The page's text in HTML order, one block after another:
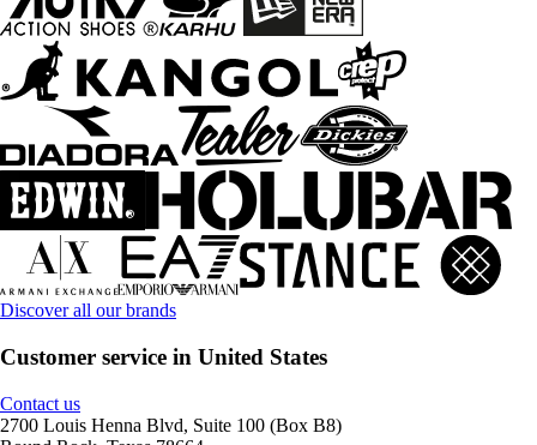
Discover all our brands
Customer service in United States
Contact us
2700 Louis Henna Blvd, Suite 100 (Box B8)